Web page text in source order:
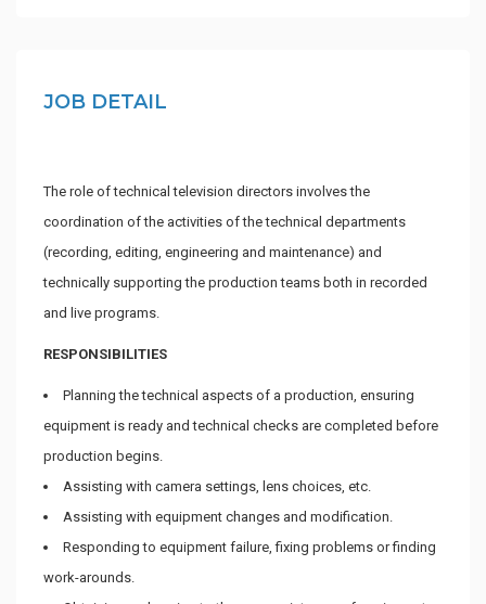
JOB DETAIL
The role of technical television directors involves the
coordination of the activities of the technical departments
(recording, editing, engineering and maintenance) and
technically supporting the production teams both in recorded
and live programs.
RESPONSIBILITIES
Planning the technical aspects of a production, ensuring
equipment is ready and technical checks are completed before
production begins.
Assisting with camera settings, lens choices, etc.
Assisting with equipment changes and modification.
Responding to equipment failure, fixing problems or finding
work-arounds.